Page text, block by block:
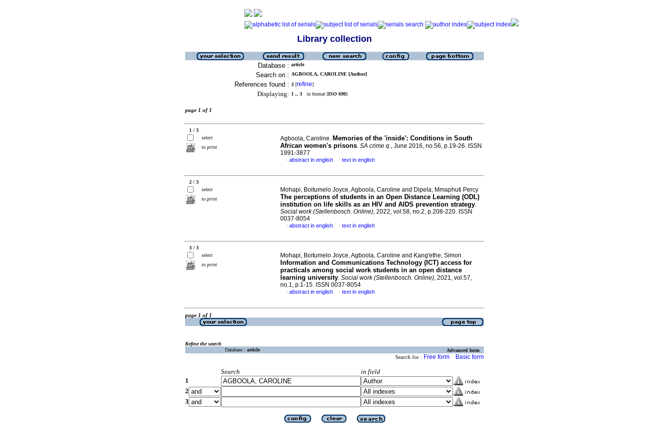
Library collection
Database : article
Search on : AGBOOLA, CAROLINE [Author]
References found : 3 [refine]
Displaying: 1 .. 3 in format [ISO 690]
page 1 of 1
1 / 3
select
to print
Agboola, Caroline. Memories of the 'inside': Conditions in South
African women's prisons. SA crime q., June 2016, no.56, p.19-26. ISSN
1991-3877
· abstract in english · text in english
2 / 3
select
to print
Mohapi, Boitumelo Joyce, Agboola, Caroline and Dipela, Mmaphuti Percy
The perceptions of students in an Open Distance Learning (ODL)
institution on life skills as an HIV and AIDS prevention strategy.
Social work (Stellenbosch. Online), 2022, vol.58, no.2, p.208-220. ISSN
0037-8054
· abstract in english · text in english
3 / 3
select
to print
Mohapi, Boitumelo Joyce, Agboola, Caroline and Kang'ethe, Simon
Information and Communications Technology (ICT) access for
practicals among social work students in an open distance
learning university. Social work (Stellenbosch. Online), 2021, vol.57,
no.1, p.1-15. ISSN 0037-8054
· abstract in english · text in english
page 1 of 1
Refine the search
Database : article Advanced form
Search for : Free form Basic form
Search
in field
1
2
3